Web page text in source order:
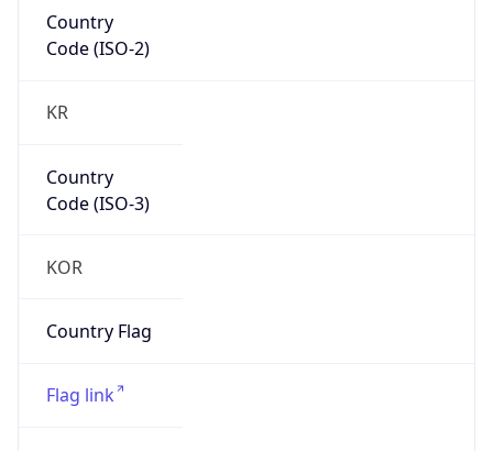
Country
Code (ISO-2)
KR
Country
Code (ISO-3)
KOR
Country Flag
Flag link